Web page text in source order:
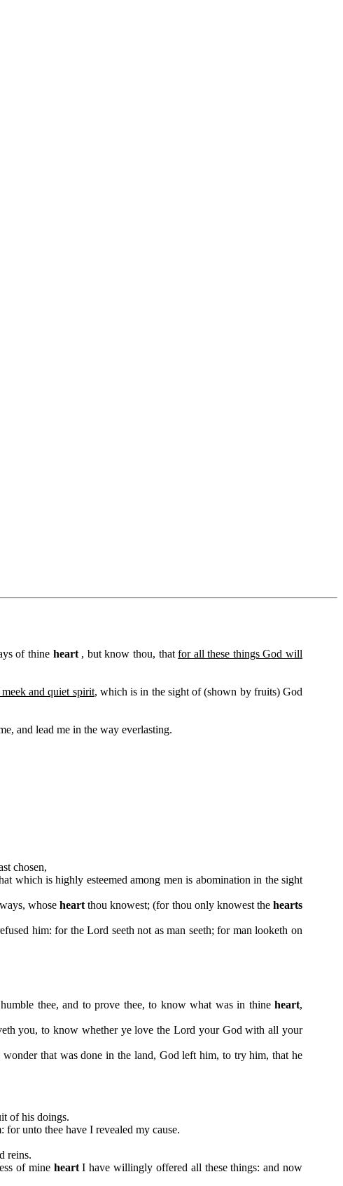
of thine heart, but know thou, thatfor all these things God will
and quiet spirit, which is in the sight of (shown by fruits) God
and lead me in the way everlasting.
chosen,
which is highly esteemed among men is abomination in the sight
whoseheart thou knowest; (for thou only knowest thehearts
him: for the Lord seeth not as man seeth; for man looketh on
thee, and to prove thee, to know what was in thine heart,
you, to know whether ye love the Lord your God with all your
that was done in the land, God left him, to try him, that he
of his doings.
for unto thee have I revealed my cause.
reins.
of mine heartI have willingly offered all these things: and now